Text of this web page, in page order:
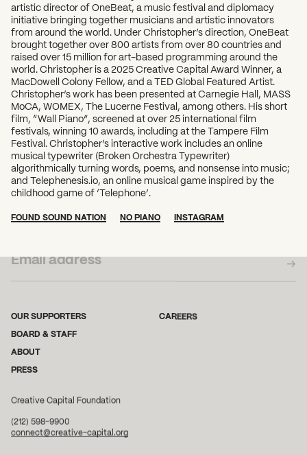
artistic director of OneBeat, a music festival and diplomacy
initiative bringing together musicians and artistic innovators
from around the world. Under Christopher’s direction, OneBeat
brought together over 800 artists from over 80 countries and
raised over 15 million for art-based programming around the
world. Christopher is a 2025 Creative Capital Award Winner, a
MacDowell Colony Fellow, and a TED Global Featured Artist.
Christopher’s work has been presented at Carnegie Hall, MASS
MoCA, WOMEX, The Lucerne Festival, among others. His short
film, “Wall Piano”, screened at over 25 international film
festivals, winning 10 awards, including at the Tampere Film
Festival. Christopher’s interactive work includes an online
musical typewriter (Broken Orchestra Typewriter)
algorithmically turning words, poems, and nonsense into music;
and Telephenesis.io, an online musical game inspired by the
childhood game of ‘Telephone’.
FOUND SOUND NATION NO PIANO INSTAGRAM
OUR SUPPORTERS
BOARD & STAFF
ABOUT
PRESS
CAREERS
Creative Capital Foundation
(212) 598-9900
connect@creative-capital.org